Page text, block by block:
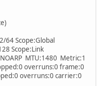
Scope:Global
Scope:Link
MTU:1480 Metric:1
overruns:0 frame:0
overruns:0 carrier:0